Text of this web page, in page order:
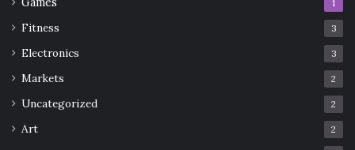
1
Fitness 3
Electronics 3
Markets 2
Uncategorized 2
Art 2